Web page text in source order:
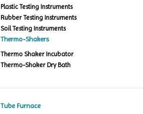
Plastic Testing Instruments
Rubber Testing Instruments
Soil Testing Instruments
Thermo-Shakers
Thermo Shaker Incubator
Thermo-Shaker Dry Bath
Tube Furnace